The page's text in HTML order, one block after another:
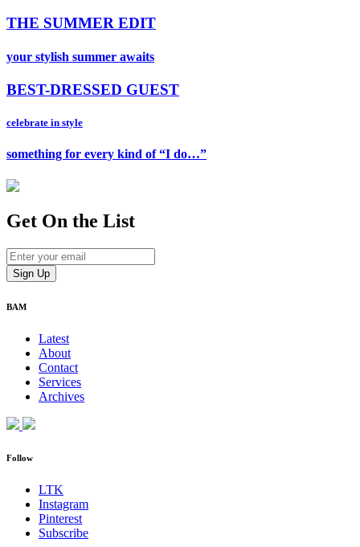
THE SUMMER EDIT
your stylish summer awaits
BEST-DRESSED GUEST
celebrate in style
something for every kind of “I do…”
Get On the List
BAM
Latest
About
Contact
Services
Archives
Follow
LTK
Instagram
Pinterest
Subscribe